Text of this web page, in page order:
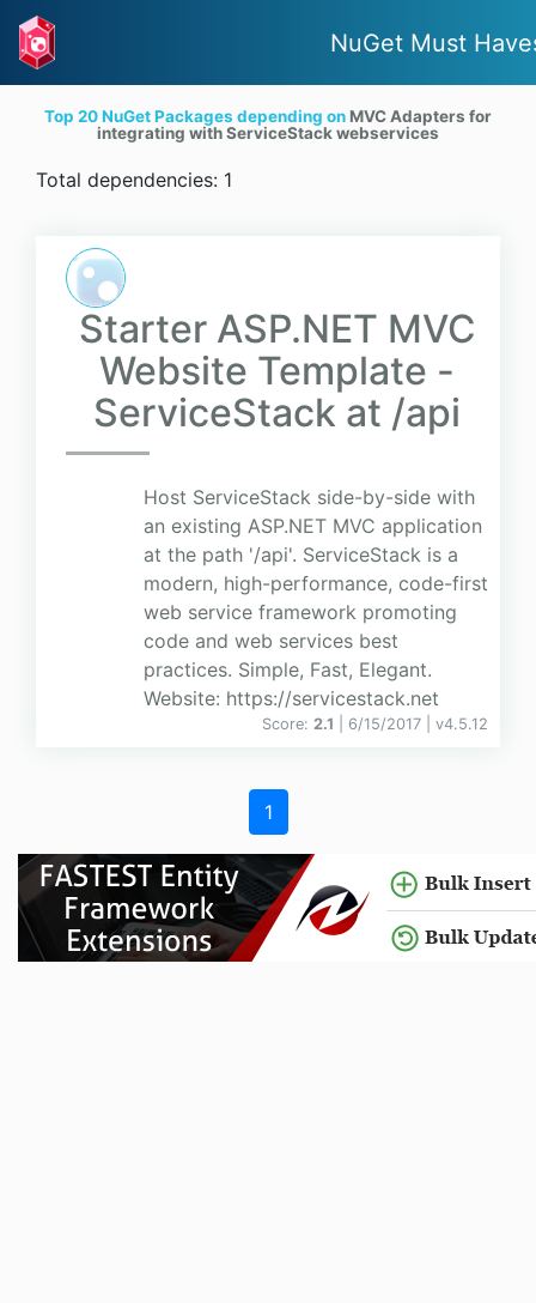
NuGet Must
Top 20 NuGet Packages depending onMVC Adapters for
integrating with ServiceStack webservices
Total dependencies: 1
Starter ASP.NET MVC
Website Template -
ServiceStack at /api
Host ServiceStack side-by-side with
an existing ASP.NET MVC application
at the path '/api'. ServiceStack is a
modern, high-performance, code-first
web service framework promoting
code and web services best
practices. Simple, Fast, Elegant.
Website: https://servicestack.net
Score: 2.1 | 6/15/2017 | v4.5.12
1